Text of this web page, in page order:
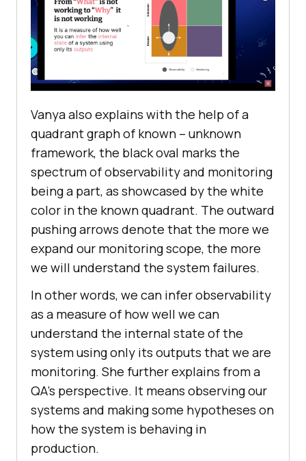
Vanya also explains with the help of a
quadrant graph of known – unknown
framework, the black oval marks the
spectrum of observability and monitoring
being a part, as showcased by the white
color in the known quadrant. The outward
pushing arrows denote that the more we
expand our monitoring scope, the more
we will understand the system failures.
In other words, we can infer observability
as a measure of how well we can
understand the internal state of the
system using only its outputs that we are
monitoring. She further explains from a
QA’s perspective. It means observing our
systems and making some hypotheses on
how the system is behaving in
production.